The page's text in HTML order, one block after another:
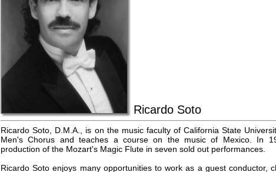
Ricardo Soto
Ricardo Soto, D.M.A., is on the music faculty of California State
Men's Chorus and teaches a course on the music of Mexico. In
production of the Mozart's Magic Flute in seven sold out performances.
Ricardo Soto enjoys many opportunities to work as a guest conductor,